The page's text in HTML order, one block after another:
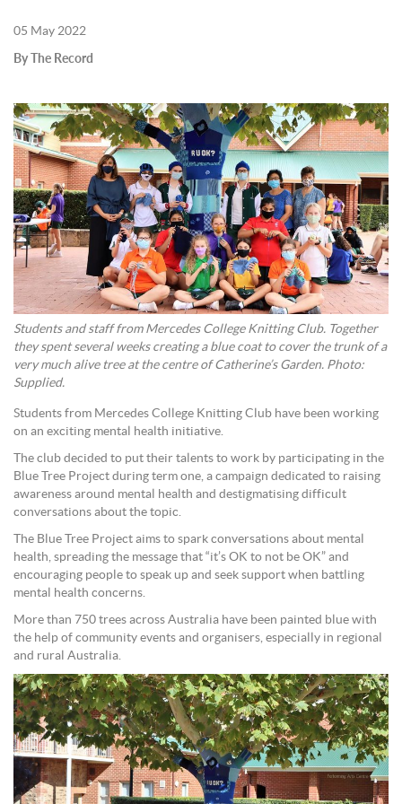
05 May 2022
By The Record
Students and staff from Mercedes College Knitting Club. Together
they spent several weeks creating a blue coat to cover the trunk of a
very much alive tree at the centre of Catherine’s Garden. Photo:
Supplied.
Students from Mercedes College Knitting Club have been working
on an exciting mental health initiative.
The club decided to put their talents to work by participating in the
Blue Tree Project during term one, a campaign dedicated to raising
awareness around mental health and destigmatising difficult
conversations about the topic.
The Blue Tree Project aims to spark conversations about mental
health, spreading the message that “it’s OK to not be OK” and
encouraging people to speak up and seek support when battling
mental health concerns.
More than 750 trees across Australia have been painted blue with
the help of community events and organisers, especially in regional
and rural Australia.